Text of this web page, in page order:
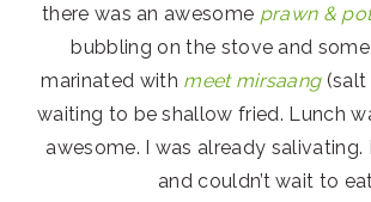
there was an awesome prawn &
bubbling on the stove and
marinated with meet mirsaang(salt
waiting to be shallow fried. Lunch
awesome. I was already salivating.
and couldn’t wait to